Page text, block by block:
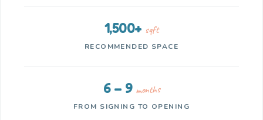
1,500+ sqft
RECOMMENDED SPACE
6 – 9 months
FROM SIGNING TO OPENING